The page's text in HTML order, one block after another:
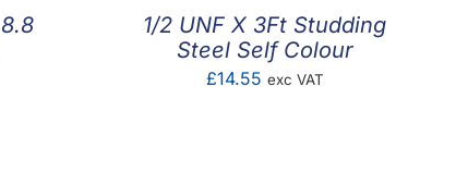
1/2 UNF X 3Ft Studding
Steel Self Colour
£14.55 exc VAT